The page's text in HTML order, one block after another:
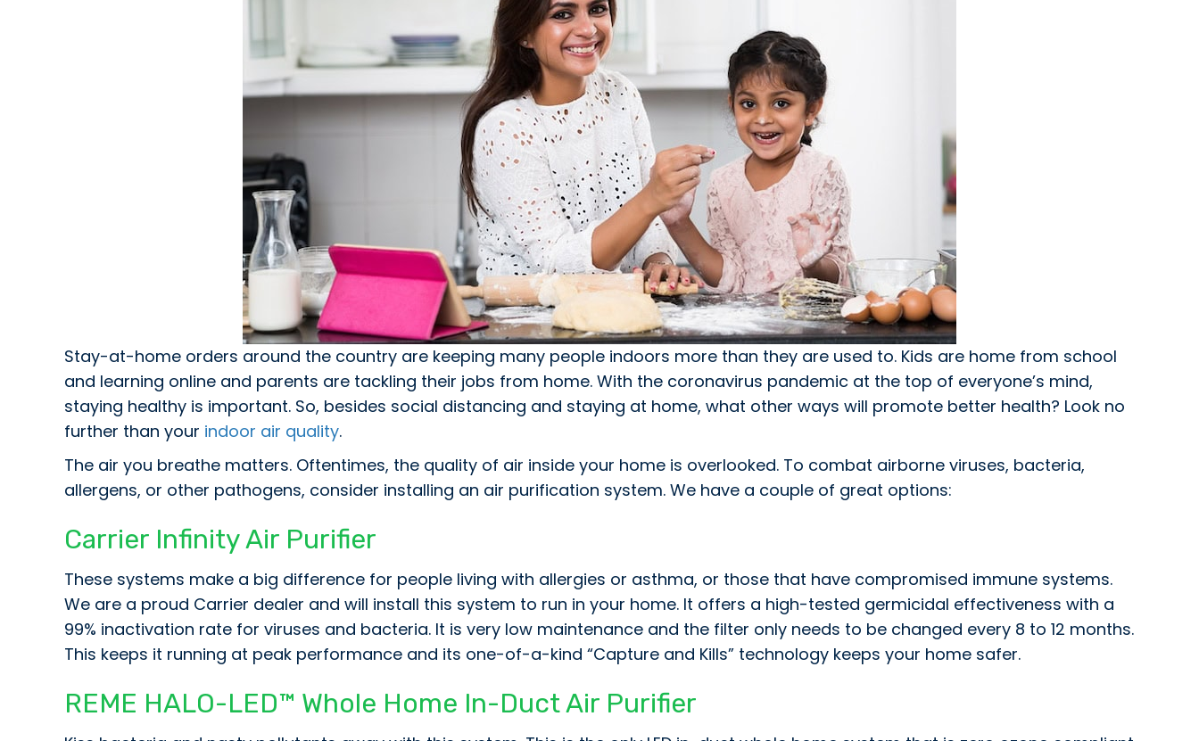
Stay-at-home orders around the country are keeping many people indoors more than they are used to. Kids are home from school
and learning online and parents are tackling their jobs from home. With the coronavirus pandemic at the top of everyone’s mind,
staying healthy is important. So, besides social distancing and staying at home, what other ways will promote better health? Look no
further than your indoor air quality.
The air you breathe matters. Oftentimes, the quality of air inside your home is overlooked. To combat airborne viruses, bacteria,
allergens, or other pathogens, consider installing an air purification system. We have a couple of great options:
Carrier Infinity Air Purifier
These systems make a big difference for people living with allergies or asthma, or those that have compromised immune systems.
We are a proud Carrier dealer and will install this system to run in your home. It offers a high-tested germicidal effectiveness with a
99% inactivation rate for viruses and bacteria. It is very low maintenance and the filter only needs to be changed every 8 to 12 months.
This keeps it running at peak performance and its one-of-a-kind “Capture and Kills” technology keeps your home safer.
REME HALO-LED™ Whole Home In-Duct Air Purifier